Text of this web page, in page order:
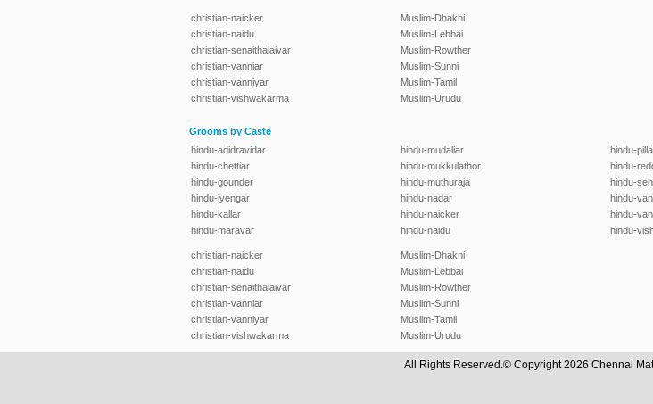
christian-naicker
christian-naidu
christian-senaithalaivar
christian-vanniar
christian-vanniyar
christian-vishwakarma
Muslim-Dhakni
Muslim-Lebbai
Muslim-Rowther
Muslim-Sunni
Muslim-Tamil
Muslim-Urudu
Grooms by Caste
hindu-adidravidar
hindu-chettiar
hindu-gounder
hindu-iyengar
hindu-kallar
hindu-maravar
hindu-mudaliar
hindu-mukkulathor
hindu-muthuraja
hindu-nadar
hindu-naicker
hindu-naidu
hindu-
hindu-
hindu-
hindu-
hindu-
hindu-
christian-naicker
christian-naidu
christian-senaithalaivar
christian-vanniar
christian-vanniyar
christian-vishwakarma
Muslim-Dhakni
Muslim-Lebbai
Muslim-Rowther
Muslim-Sunni
Muslim-Tamil
Muslim-Urudu
All Rights Reserved.© Copyright 2026 Chennai